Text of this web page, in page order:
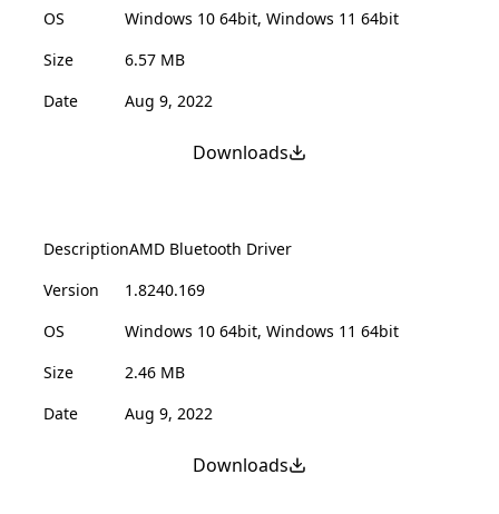
OS
Windows 10 64bit, Windows 11 64bit
Size
6.57 MB
Date
Aug 9, 2022
Downloads
DescriptionAMD Bluetooth Driver
Version
1.8240.169
OS
Windows 10 64bit, Windows 11 64bit
Size
2.46 MB
Date
Aug 9, 2022
Downloads